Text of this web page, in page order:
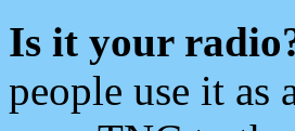
Is it your
people use it as